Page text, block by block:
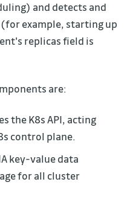
and detects and
example, starting up
replicas field is
are:
the K8s API, acting
control plane.
key-value data
for all cluster